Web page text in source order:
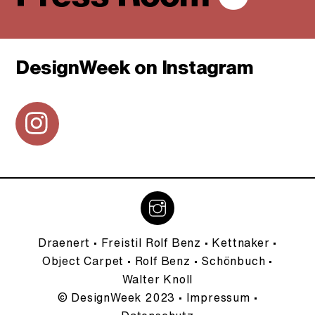
DesignWeek on Instagram
Icon
label
Draenert • Freistil Rolf Benz • Kettnaker •
Object Carpet • Rolf Benz • Schönbuch •
Walter Knoll
© DesignWeek 2023 • Impressum •